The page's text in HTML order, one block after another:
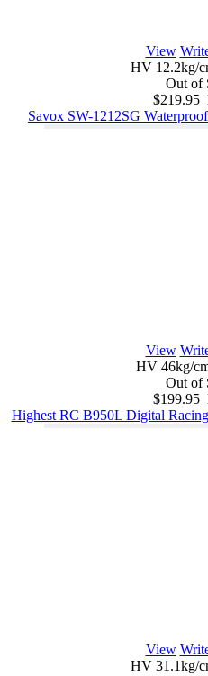
View
HV 12.2kg/
Out of
$219.95
Savox SW-1212SG
View
HV 46kg/
Out of
$199.95
Highest RC B950L Digital
View
HV 31.1kg/